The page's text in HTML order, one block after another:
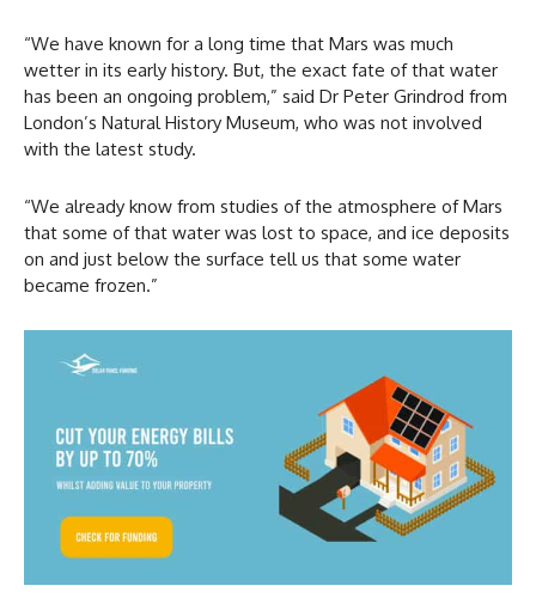
“We have known for a long time that Mars was much
wetter in its early history. But, the exact fate of that water
has been an ongoing problem,” said Dr Peter Grindrod from
London’s Natural History Museum, who was not involved
with the latest study.
“We already know from studies of the atmosphere of Mars
that some of that water was lost to space, and ice deposits
on and just below the surface tell us that some water
became frozen.”